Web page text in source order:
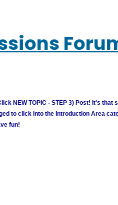
NEW TOPIC - STEP 3) Post! It's that
to click into the Introduction Area
fun!